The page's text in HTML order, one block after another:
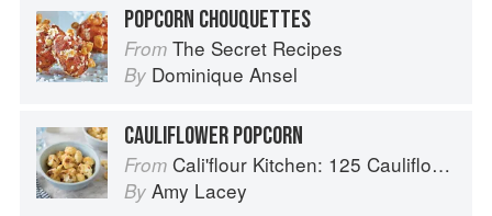
POPCORN CHOUQUETTES
From The Secret Recipes
By Dominique Ansel
CAULIFLOWER POPCORN
From Cali'flour Kitchen: 125 Cauliflower-Based Recipes for the Carbs You Crave
By Amy Lacey